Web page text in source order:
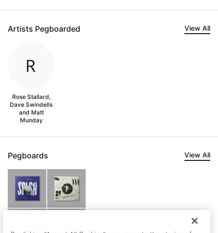
Artists Pegboarded View All
Rose Stallard,
Dave Swindells
and Matt
Munday
Pegboards View All